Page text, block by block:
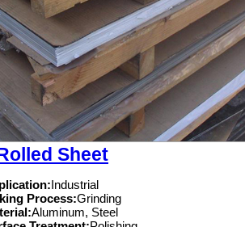
Sheet
Industrial
Process:Grinding
Aluminum, Steel